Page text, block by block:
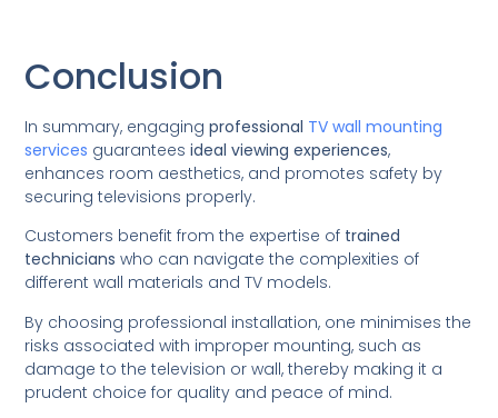
Conclusion
In summary, engagingprofessional TV wall mounting
services guaranteesideal viewing experiences,
enhances room aesthetics, and promotes safety by
securing televisions properly.
Customers benefit from the expertise of trained
technicians who can navigate the complexities of
different wall materials and TV models.
By choosing professional installation, one minimises the
risks associated with improper mounting, such as
damage to the television or wall, thereby making it a
prudent choice for quality and peace of mind.